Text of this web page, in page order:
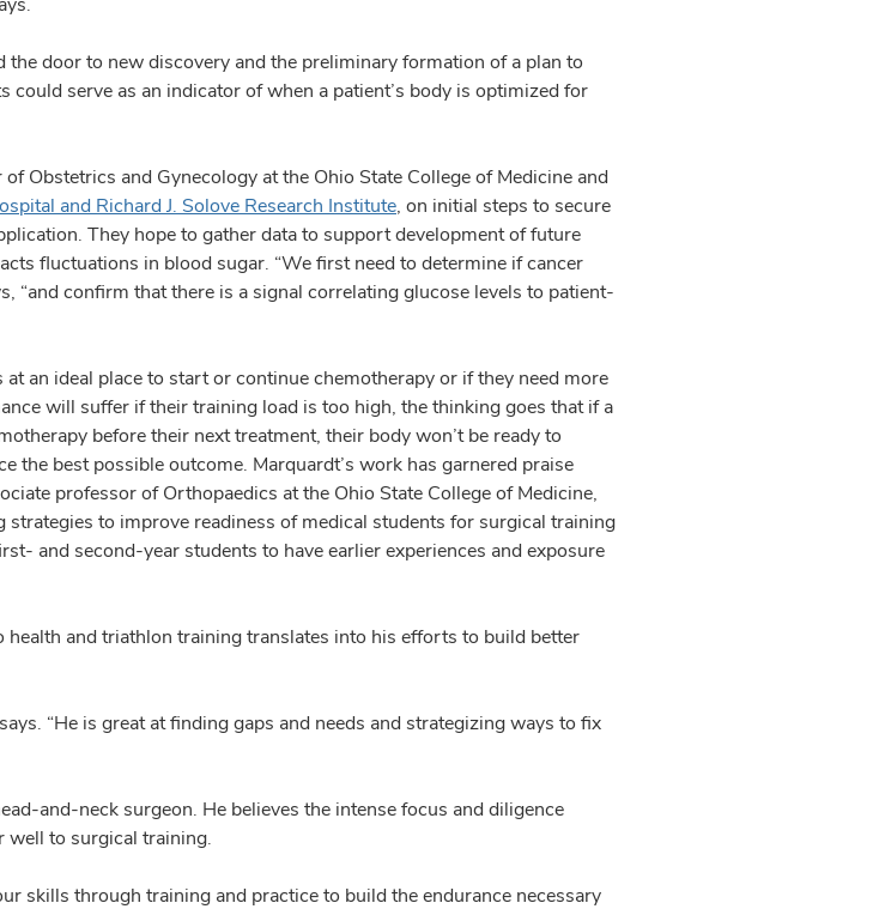
door to new discovery and the preliminary formation of a plan to
serve as an indicator of when a patient’s body is optimized for
of Obstetrics and Gynecology at the Ohio State College of Medicine and
and Richard J. Solove Research Institute, on initial steps to secure
They hope to gather data to support development of future
fluctuations in blood sugar. “We first need to determine if cancer
“and confirm that there is a signal correlating glucose levels to patient-
an ideal place to start or continue chemotherapy or if they need more
will suffer if their training load is too high, the thinking goes that if a
before their next treatment, their body won’t be ready to
the best possible outcome. Marquardt’s work has garnered praise
professor of Orthopaedics at the Ohio State College of Medicine,
to improve readiness of medical students for surgical training
and second-year students to have earlier experiences and exposure
health and triathlon training translates into his efforts to build better
“He is great at finding gaps and needs and strategizing ways to fix
and-neck surgeon. He believes the intense focus and diligence
well to surgical training.
skills through training and practice to build the endurance necessary